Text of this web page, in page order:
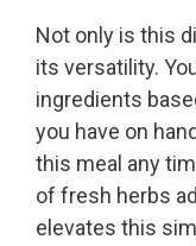
Not only is this
its versatility.
ingredients
you have on
this meal any
of fresh herbs
elevates this